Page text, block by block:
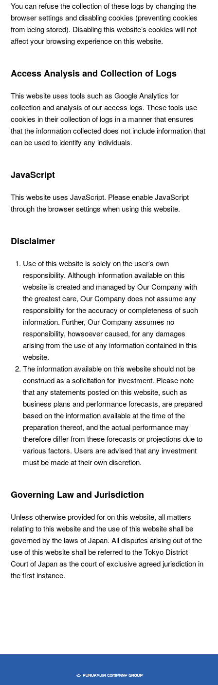
You can refuse the collection of these logs by changing the
browser settings and disabling cookies (preventing cookies
from being stored). Disabling this website’s cookies will not
affect your browsing experience on this website.
Access Analysis and Collection of Logs
This website uses tools such as Google Analytics for
collection and analysis of our access logs. These tools use
cookies in their collection of logs in a manner that ensures
that the information collected does not include information that
can be used to identify any individuals.
JavaScript
This website uses JavaScript. Please enable JavaScript
through the browser settings when using this website.
Disclaimer
Use of this website is solely on the user’s own
responsibility. Although information available on this
website is created and managed by Our Company with
the greatest care, Our Company does not assume any
responsibility for the accuracy or completeness of such
information. Further, Our Company assumes no
responsibility, howsoever caused, for any damages
arising from the use of any information contained in this
website.
The information available on this website should not be
construed as a solicitation for investment. Please note
that any statements posted on this website, such as
business plans and performance forecasts, are prepared
based on the information available at the time of the
preparation thereof, and the actual performance may
therefore differ from these forecasts or projections due to
various factors. Users are advised that any investment
must be made at their own discretion.
Governing Law and Jurisdiction
Unless otherwise provided for on this website, all matters
relating to this website and the use of this website shall be
governed by the laws of Japan. All disputes arising out of the
use of this website shall be referred to the Tokyo District
Court of Japan as the court of exclusive agreed jurisdiction in
the first instance.